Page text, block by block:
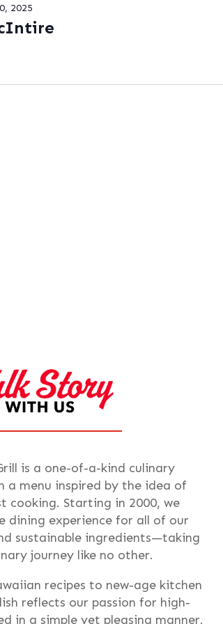
2025
is a one-of-a-kind culinary
a menu inspired by the idea of
cooking. Starting in 2000, we
dining experience for all of our
sustainable ingredients—taking
journey like no other.
recipes to new-age kitchen
reflects our passion for high-
in a simple yet pleasing manner.